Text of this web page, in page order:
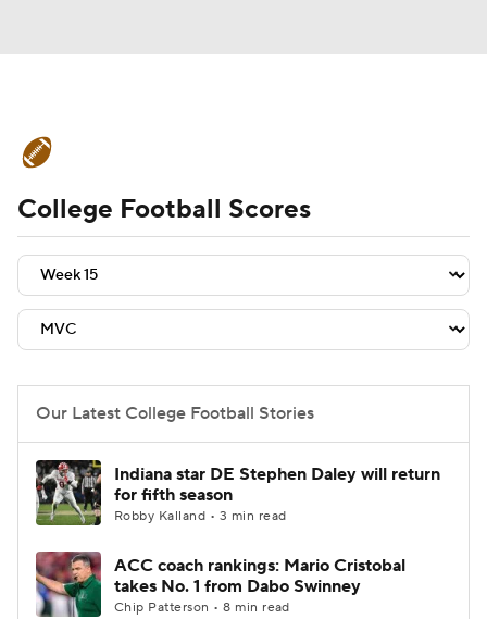
Schedule Rankings Standings
Expert Picks Odds Bowl Schedule
Teams Stats Watch CFB Live
2026 Top Recruits
2025 Top Classes
College Shop StubHub
College Football Scores
Our Latest College Football Stories
Indiana star DE Stephen Daley will return
for fifth season
Robby Kalland • 3 min read
ACC coach rankings: Mario Cristobal
takes No. 1 from Dabo Swinney
Chip Patterson • 8 min read